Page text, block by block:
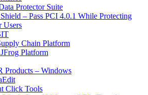
Protector Suite
– Pass PCI 4.0.1 While Protecting
Users
Chain Platform
Platform
Products – Windows
Click Tools